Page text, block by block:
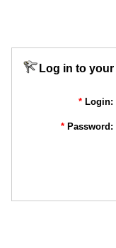
Log in to
* Login:
* Password: